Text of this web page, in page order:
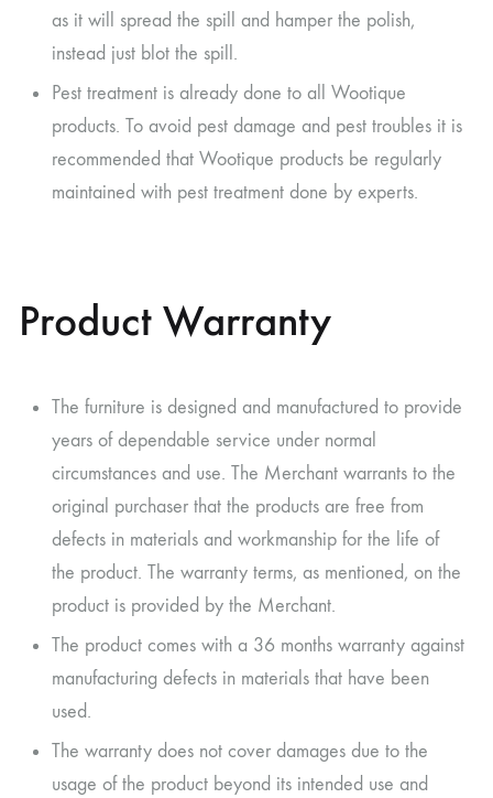
as it will spread the spill and hamper the polish,
instead just blot the spill.
Pest treatment is already done to all Wootique
products. To avoid pest damage and pest troubles it is
recommended that Wootique products be regularly
maintained with pest treatment done by experts.
Product Warranty
The furniture is designed and manufactured to provide
years of dependable service under normal
circumstances and use. The Merchant warrants to the
original purchaser that the products are free from
defects in materials and workmanship for the life of
the product. The warranty terms, as mentioned, on the
product is provided by the Merchant.
The product comes with a 36 months warranty against
manufacturing defects in materials that have been
used.
The warranty does not cover damages due to the
usage of the product beyond its intended use and